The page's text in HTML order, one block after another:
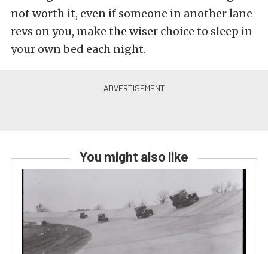
not worth it, even if someone in another lane
revs on you, make the wiser choice to sleep in
your own bed each night.
You might also like